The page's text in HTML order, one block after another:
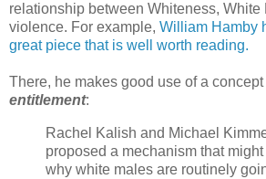
relationship between Whiteness, White
violence. For example, William Hamby
great piece that is well worth reading.
There, he makes good use of a concept
entitlement:
Rachel Kalish and Michael
proposed a mechanism that
why white males are routinely